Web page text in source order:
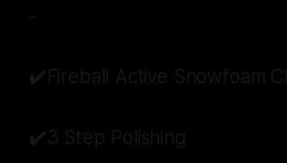
-
✔️Fireball Active Snowfoam
✔️3 Step Polishing